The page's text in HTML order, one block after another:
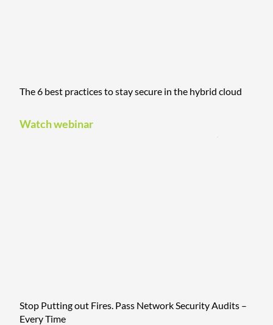
The 6 best practices to stay secure in the hybrid cloud
Watch webinar
Stop Putting out Fires. Pass Network Security Audits –
Every Time